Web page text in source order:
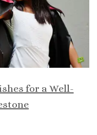
for a Well-